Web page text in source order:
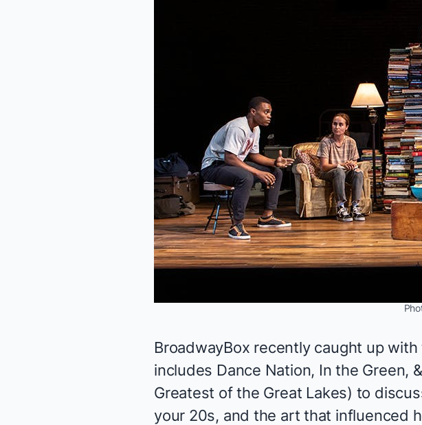
BroadwayBox recently caught up
includes Dance Nation, In the Green, &
Greatest of the Great Lakes) to
your 20s, and the art that influenced